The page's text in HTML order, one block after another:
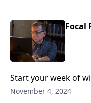
Focal
Start your week of
Pastor Mike Fabarez
November 4, 2024